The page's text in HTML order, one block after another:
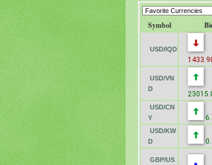
Symbol
USD/IQD
USD/VN
D
USD/CN
Y
USD/KW
D
GBP/US